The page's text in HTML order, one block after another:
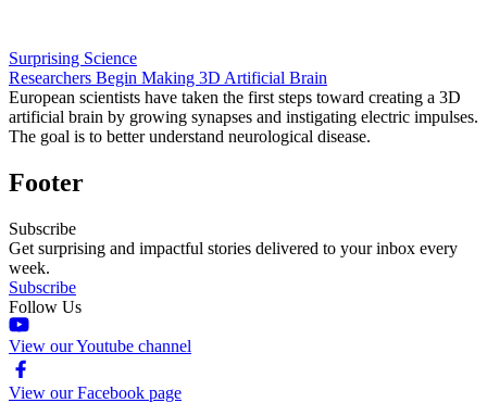
Surprising Science
Researchers Begin Making 3D Artificial Brain
European scientists have taken the first steps toward creating a 3D
artificial brain by growing synapses and instigating electric impulses.
The goal is to better understand neurological disease.
Footer
Subscribe
Get surprising and impactful stories delivered to your inbox every
week.
Subscribe
Follow Us
View our Youtube channel
View our Facebook page